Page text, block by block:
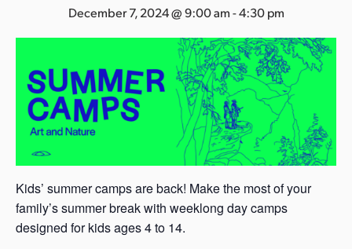
December 7, 2024 @ 9:00 am-4:30 pm
Kids’ summer camps are back! Make the most of your
family’s summer break with weeklong day camps
designed for kids ages 4 to 14.